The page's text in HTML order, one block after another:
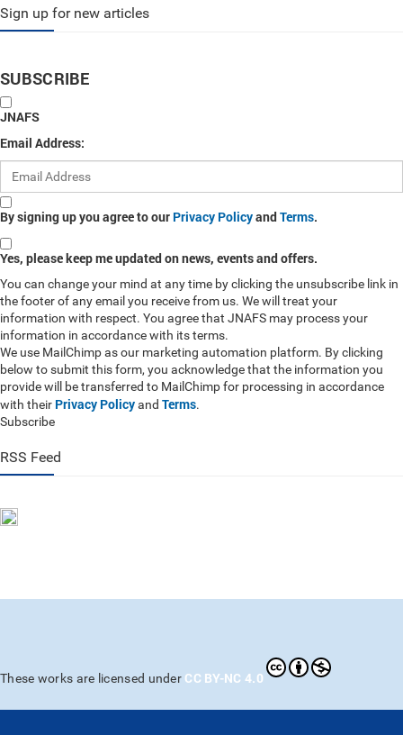
Sign up for new articles
SUBSCRIBE
JNAFS
Email Address:
By signing up you agree to our Privacy PolicyandTerms.
Yes, please keep me updated on news, events and offers.
You can change your mind at any time by clicking the unsubscribe link in
the footer of any email you receive from us. We will treat your
information with respect. You agree that JNAFS may process your
information in accordance with its terms.
We use MailChimp as our marketing automation platform. By clicking
below to submit this form, you acknowledge that the information you
provide will be transferred to MailChimp for processing in accordance
with their Privacy Policyand Terms.
Subscribe
RSS Feed
These works are licensed under CC BY-NC 4.0